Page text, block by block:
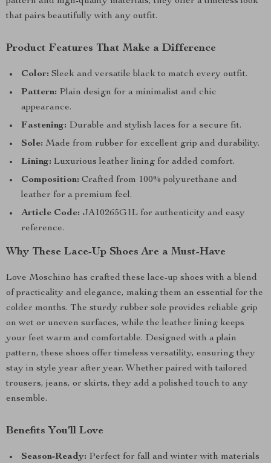
that pairs beautifully with any outfit.
Product Features That Make a Difference
Color: Sleek and versatile black to match every outfit.
Pattern: Plain design for a minimalist and chic
appearance.
Fastening: Durable and stylish laces for a secure fit.
Sole: Made from rubber for excellent grip and durability.
Lining: Luxurious leather lining for added comfort.
Composition: Crafted from 100% polyurethane and
leather for a premium feel.
Article Code: JA10265G1L for authenticity and easy
reference.
Why These Lace-Up Shoes Are a Must-Have
Love Moschino has crafted these lace-up shoes with a blend
of practicality and elegance, making them an essential for the
colder months. The sturdy rubber sole provides reliable grip
on wet or uneven surfaces, while the leather lining keeps
your feet warm and comfortable. Designed with a plain
pattern, these shoes offer timeless versatility, ensuring they
stay in style year after year. Whether paired with tailored
trousers, jeans, or skirts, they add a polished touch to any
ensemble.
Benefits You’ll Love
Season-Ready: Perfect for fall and winter with materials